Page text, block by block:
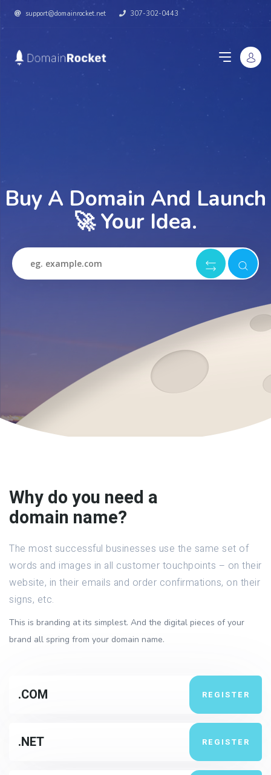
support@domainrocket.net 307-302-0443
Buy A Domain And Launch
🚀 Your Idea.
Why do you need a
domain name?
The most successful businesses use the same set of
words and images in all customer touchpoints – on their
website, in their emails and order confirmations, on their
signs, etc.
This is branding at its simplest. And the digital pieces of your
brand all spring from your domain name.
.COM REGISTER
.NET REGISTER